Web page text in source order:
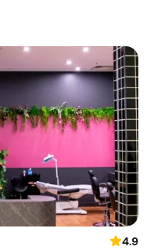
4.9